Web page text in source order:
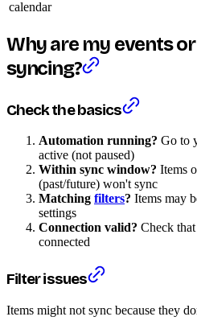
calendar
Why are my events
syncing?
Check the basics
Automation running? Go to
active (not paused)
Within sync window? Items
(past/future) won't sync
Matching filters? Items may
settings
Connection valid? Check
connected
Filter issues
Items might not sync because they